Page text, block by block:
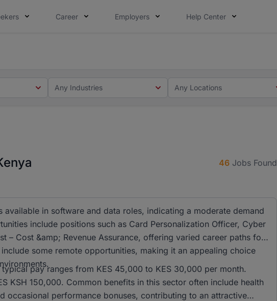
Career Employers Help Center
Any Industries Any Locations
46 Jobs Found
in software and data roles, indicating a moderate demand
include positions such as Card Personalization Officer, Cyber
– Cost &amp; Revenue Assurance, offering varied career paths for
some remote opportunities, making it an appealing choice
pay ranges from KES 45,000 to KES 30,000 per month.
KSH 150,000. Common benefits in this sector often include health
occasional performance bonuses, contributing to an attractive